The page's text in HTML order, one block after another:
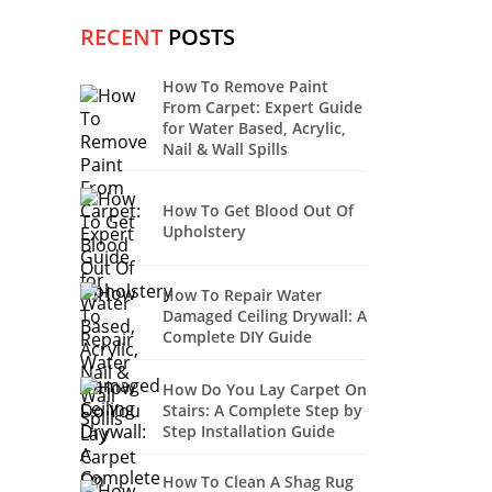
RECENT POSTS
How To Remove Paint
From Carpet: Expert Guide
for Water Based, Acrylic,
Nail & Wall Spills
How To Get Blood Out Of
Upholstery
How To Repair Water
Damaged Ceiling Drywall: A
Complete DIY Guide
How Do You Lay Carpet On
Stairs: A Complete Step by
Step Installation Guide
How To Clean A Shag Rug